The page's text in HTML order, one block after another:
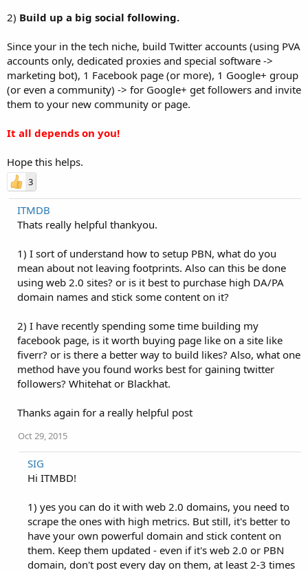
2) Build up a big social following.
Since your in the tech niche, build Twitter accounts (using PVA
accounts only, dedicated proxies and special software ->
marketing bot), 1 Facebook page (or more), 1 Google+ group
(or even a community) -> for Google+ get followers and invite
them to your new community or page.
It all depends on you!
Hope this helps.
3
ITMDB
Thats really helpful thankyou.
1) I sort of understand how to setup PBN, what do you
mean about not leaving footprints. Also can this be done
using web 2.0 sites? or is it best to purchase high DA/PA
domain names and stick some content on it?
2) I have recently spending some time building my
facebook page, is it worth buying page like on a site like
fiverr? or is there a better way to build likes? Also, what one
method have you found works best for gaining twitter
followers? Whitehat or Blackhat.
Thanks again for a really helpful post
Oct 29, 2015
SIG
Hi ITMBD!
1) yes you can do it with web 2.0 domains, you need to
scrape the ones with high metrics. But still, it's better to
have your own powerful domain and stick content on
them. Keep them updated - even if it's web 2.0 or PBN
domain, don't post every day on them, at least 2-3 times